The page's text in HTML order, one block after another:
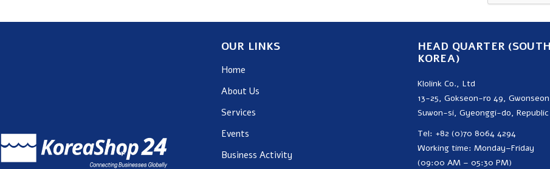
OUR LINKS
Home
About Us
Services
Events
Business Activity
HEAD QUARTER (SOUTH
KOREA)
Klolink Co., Ltd
13-25, Gokseon-ro 49,
Suwon-si, Gyeonggi-do,
Tel: +82 (0)70 8064 4294
Working time: Monday–Friday
(09:00 AM – 05:30 PM)